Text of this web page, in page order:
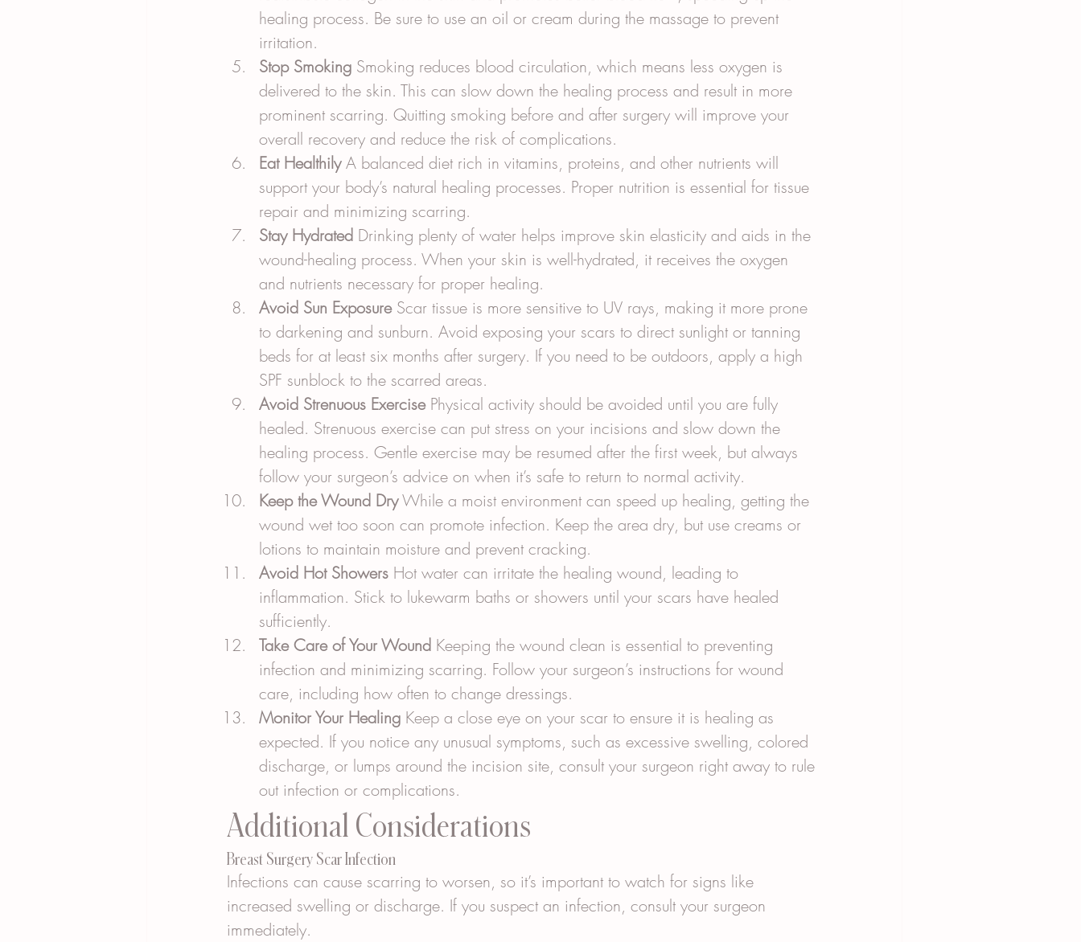
healing process. Be sure to use an oil or cream during the massage to prevent
irritation.
Stop Smoking Smoking reduces blood circulation, which means less oxygen is
delivered to the skin. This can slow down the healing process and result in more
prominent scarring. Quitting smoking before and after surgery will improve your
overall recovery and reduce the risk of complications.
Eat Healthily A balanced diet rich in vitamins, proteins, and other nutrients will
support your body’s natural healing processes. Proper nutrition is essential for tissue
repair and minimizing scarring.
Stay Hydrated Drinking plenty of water helps improve skin elasticity and aids in the
wound-healing process. When your skin is well-hydrated, it receives the oxygen
and nutrients necessary for proper healing.
Avoid Sun Exposure Scar tissue is more sensitive to UV rays, making it more prone
to darkening and sunburn. Avoid exposing your scars to direct sunlight or tanning
beds for at least six months after surgery. If you need to be outdoors, apply a high
SPF sunblock to the scarred areas.
Avoid Strenuous Exercise Physical activity should be avoided until you are fully
healed. Strenuous exercise can put stress on your incisions and slow down the
healing process. Gentle exercise may be resumed after the first week, but always
follow your surgeon’s advice on when it’s safe to return to normal activity.
Keep the Wound Dry While a moist environment can speed up healing, getting the
wound wet too soon can promote infection. Keep the area dry, but use creams or
lotions to maintain moisture and prevent cracking.
Avoid Hot Showers Hot water can irritate the healing wound, leading to
inflammation. Stick to lukewarm baths or showers until your scars have healed
sufficiently.
Take Care of Your Wound Keeping the wound clean is essential to preventing
infection and minimizing scarring. Follow your surgeon’s instructions for wound
care, including how often to change dressings.
Monitor Your Healing Keep a close eye on your scar to ensure it is healing as
expected. If you notice any unusual symptoms, such as excessive swelling, colored
discharge, or lumps around the incision site, consult your surgeon right away to rule
out infection or complications.
Additional Considerations
Breast Surgery Scar Infection
Infections can cause scarring to worsen, so it’s important to watch for signs like
increased swelling or discharge. If you suspect an infection, consult your surgeon
immediately.